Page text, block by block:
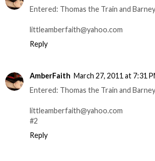
Entered: Thomas the Train and
littleamberfaith@yahoo.com
Reply
AmberFaith March 27, 2011 at 7:31
Entered: Thomas the Train and
littleamberfaith@yahoo.com
#2
Reply